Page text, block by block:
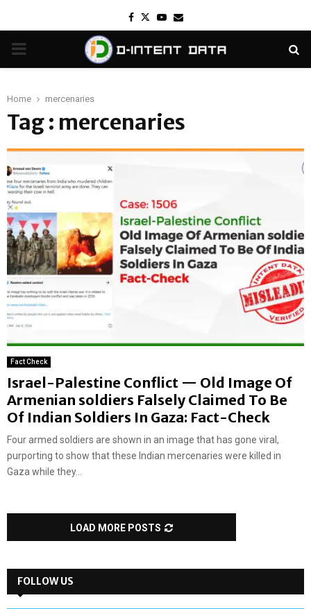
Facebook
TwitterYoutube
Email
PRIMARY
Home mercenaries
Tag : mercenaries
Fact Check
Israel-Palestine Conflict — Old Image Of
Armenian soldiers Falsely Claimed To Be
Of Indian Soldiers In Gaza: Fact-Check
Four armed soldiers are shown in an image that has gone viral,
purporting to show that these Indian mercenaries were killed in
Gaza while they...
LOAD MORE POSTS
FOLLOW US